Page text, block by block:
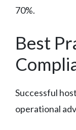
70%.
Best
Successful
operational